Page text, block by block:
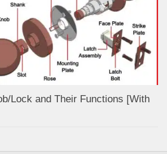
Lock and Their Functions [With